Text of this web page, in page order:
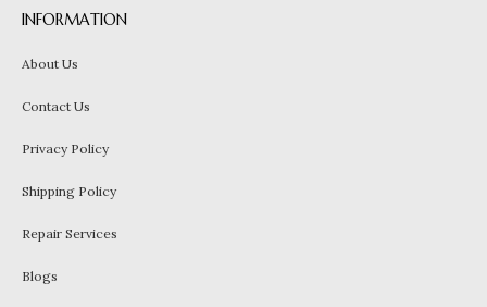
INFORMATION
About Us
Contact Us
Privacy Policy
Shipping Policy
Repair Services
Blogs